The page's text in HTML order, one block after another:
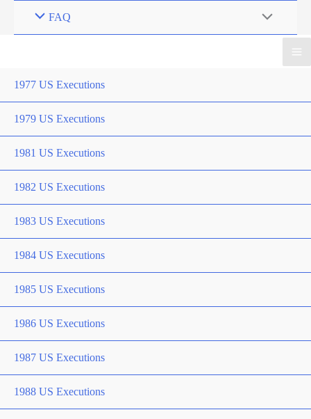
FAQ
1977 US Executions
1979 US Executions
1981 US Executions
1982 US Executions
1983 US Executions
1984 US Executions
1985 US Executions
1986 US Executions
1987 US Executions
1988 US Executions